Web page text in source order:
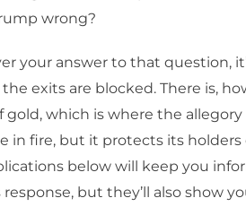
wrong?
your answer to that question,
exits are blocked. There is,
gold, which is where the
in fire, but it protects its
below will keep you
response, but they’ll also show